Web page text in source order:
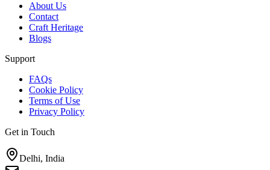
About Us
Contact
Craft Heritage
Blogs
Support
FAQs
Cookie Policy
Terms of Use
Privacy Policy
Get in Touch
Delhi, India